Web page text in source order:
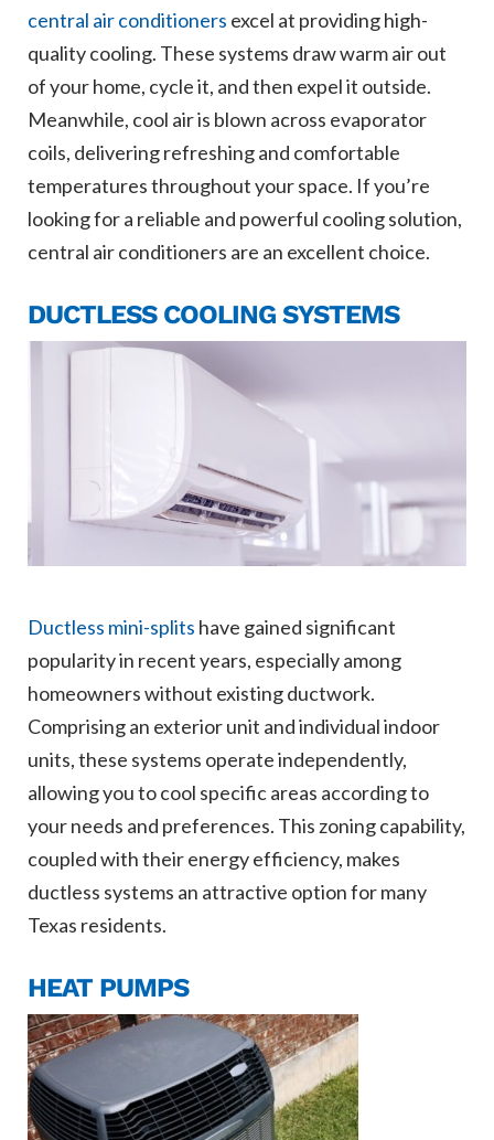
central air conditioners excel at providing high-
quality cooling. These systems draw warm air out
of your home, cycle it, and then expel it outside.
Meanwhile, cool air is blown across evaporator
coils, delivering refreshing and comfortable
temperatures throughout your space. If you’re
looking for a reliable and powerful cooling solution,
central air conditioners are an excellent choice.
DUCTLESS COOLING SYSTEMS
Ductless mini-splits have gained significant
popularity in recent years, especially among
homeowners without existing ductwork.
Comprising an exterior unit and individual indoor
units, these systems operate independently,
allowing you to cool specific areas according to
your needs and preferences. This zoning capability,
coupled with their energy efficiency, makes
ductless systems an attractive option for many
Texas residents.
HEAT PUMPS